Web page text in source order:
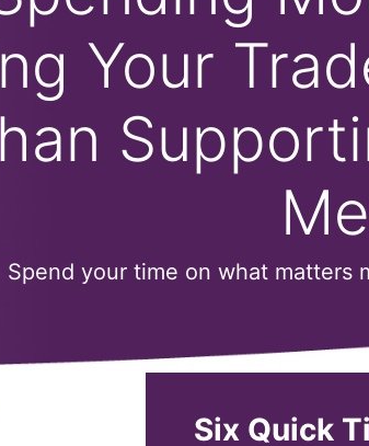
Your
Spend your time on what matters
Six Quick